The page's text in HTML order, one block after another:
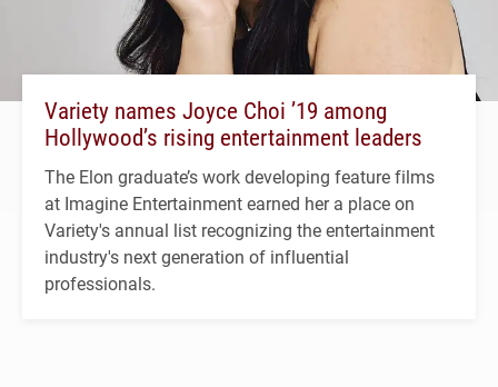
Variety names Joyce Choi ’19 among
Hollywood’s rising entertainment leaders
The Elon graduate’s work developing feature films
at Imagine Entertainment earned her a place on
Variety's annual list recognizing the entertainment
industry's next generation of influential
professionals.